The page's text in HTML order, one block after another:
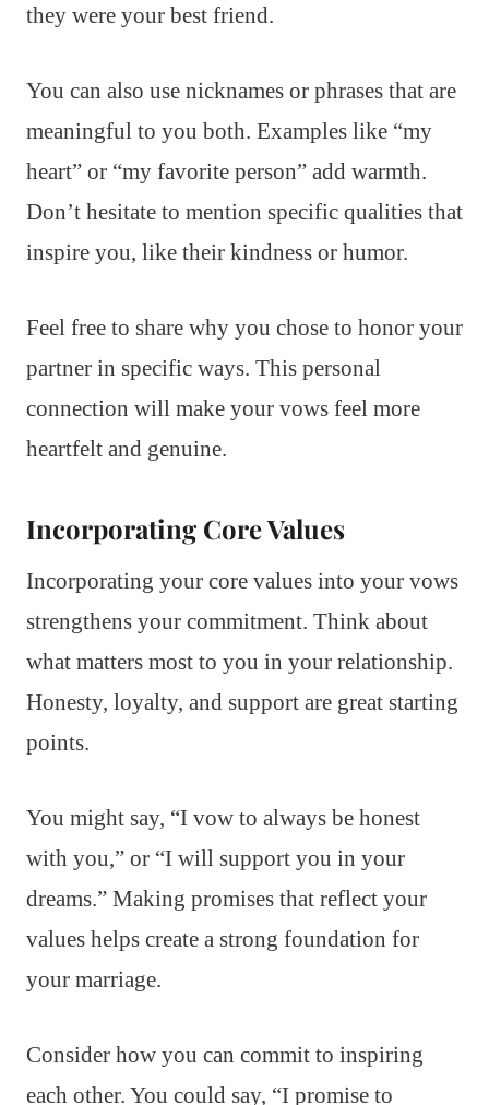
they were your best friend.
You can also use nicknames or phrases that are
meaningful to you both. Examples like “my
heart” or “my favorite person” add warmth.
Don’t hesitate to mention specific qualities that
inspire you, like their kindness or humor.
Feel free to share why you chose to honor your
partner in specific ways. This personal
connection will make your vows feel more
heartfelt and genuine.
Incorporating Core Values
Incorporating your core values into your vows
strengthens your commitment. Think about
what matters most to you in your relationship.
Honesty, loyalty, and support are great starting
points.
You might say, “I vow to always be honest
with you,” or “I will support you in your
dreams.” Making promises that reflect your
values helps create a strong foundation for
your marriage.
Consider how you can commit to inspiring
each other. You could say, “I promise to